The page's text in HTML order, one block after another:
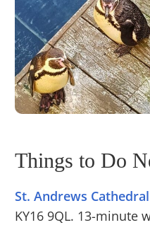
Things to Do
St. Andrews Cathedral
KY16 9QL. 13-minute